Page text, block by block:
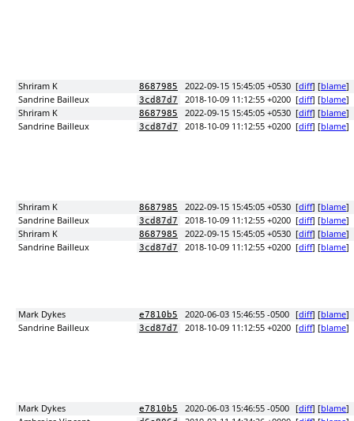
Shriram K 8687985 2022-09-15 15:45:05 +0530 [diff] [blame]
Sandrine Bailleux
3cd87d7 2018-10-09 11:12:55 +0200 [diff] [blame]
Shriram K
8687985 2022-09-15 15:45:05 +0530 [diff] [blame]
Sandrine Bailleux
3cd87d7 2018-10-09 11:12:55 +0200 [diff] [blame]
Shriram K 8687985 2022-09-15 15:45:05 +0530 [diff] [blame]
Sandrine Bailleux
3cd87d7 2018-10-09 11:12:55 +0200 [diff] [blame]
Shriram K
8687985 2022-09-15 15:45:05 +0530 [diff] [blame]
Sandrine Bailleux
3cd87d7 2018-10-09 11:12:55 +0200 [diff] [blame]
Mark Dykes e7810b5 2020-06-03 15:46:55 -0500 [diff] [blame]
Sandrine Bailleux
3cd87d7 2018-10-09 11:12:55 +0200 [diff] [blame]
Mark Dykes e7810b5 2020-06-03 15:46:55 -0500 [diff] [blame]